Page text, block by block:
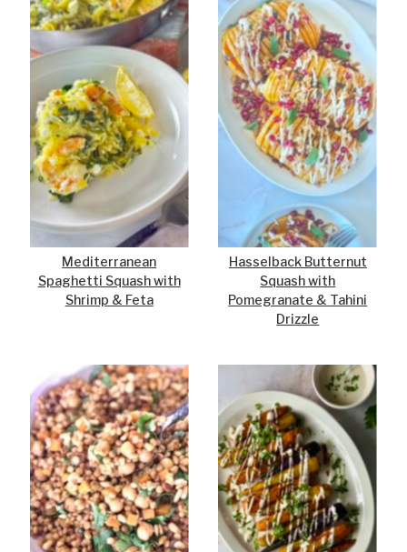
Mediterranean
Spaghetti Squash with
Shrimp & Feta
Hasselback Butternut
Squash with
Pomegranate & Tahini
Drizzle